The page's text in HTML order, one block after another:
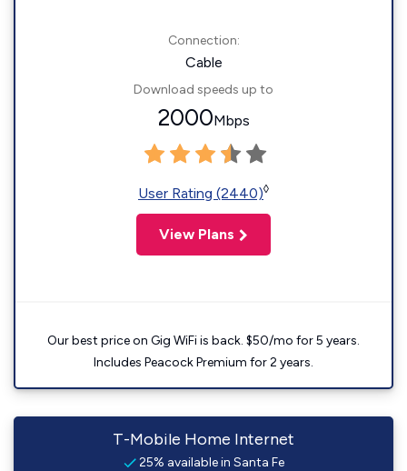
Connection:
Cable
Download speeds up to
2000Mbps
User Rating (2440)◊
View Plans
Our best price on Gig WiFi is back. $50/mo for 5 years.
Includes Peacock Premium for 2 years.
T-Mobile Home Internet
25% available in Santa Fe